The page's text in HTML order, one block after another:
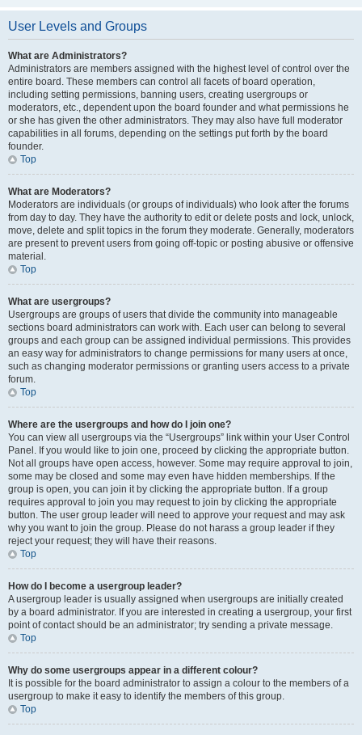
User Levels and Groups
What are Administrators?
Administrators are members assigned with the highest level of control over the
entire board. These members can control all facets of board operation,
including setting permissions, banning users, creating usergroups or
moderators, etc., dependent upon the board founder and what permissions he
or she has given the other administrators. They may also have full moderator
capabilities in all forums, depending on the settings put forth by the board
founder.
Top
What are Moderators?
Moderators are individuals (or groups of individuals) who look after the forums
from day to day. They have the authority to edit or delete posts and lock, unlock,
move, delete and split topics in the forum they moderate. Generally, moderators
are present to prevent users from going off-topic or posting abusive or offensive
material.
Top
What are usergroups?
Usergroups are groups of users that divide the community into manageable
sections board administrators can work with. Each user can belong to several
groups and each group can be assigned individual permissions. This provides
an easy way for administrators to change permissions for many users at once,
such as changing moderator permissions or granting users access to a private
forum.
Top
Where are the usergroups and how do I join one?
You can view all usergroups via the “Usergroups” link within your User Control
Panel. If you would like to join one, proceed by clicking the appropriate button.
Not all groups have open access, however. Some may require approval to join,
some may be closed and some may even have hidden memberships. If the
group is open, you can join it by clicking the appropriate button. If a group
requires approval to join you may request to join by clicking the appropriate
button. The user group leader will need to approve your request and may ask
why you want to join the group. Please do not harass a group leader if they
reject your request; they will have their reasons.
Top
How do I become a usergroup leader?
A usergroup leader is usually assigned when usergroups are initially created
by a board administrator. If you are interested in creating a usergroup, your first
point of contact should be an administrator; try sending a private message.
Top
Why do some usergroups appear in a different colour?
It is possible for the board administrator to assign a colour to the members of a
usergroup to make it easy to identify the members of this group.
Top